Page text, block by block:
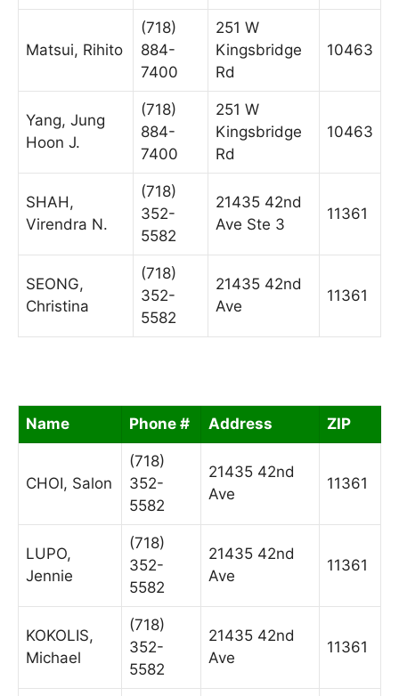
Matsui, Rihito
(718)
884-
7400
251 W
Kingsbridge
Rd
10463
Yang, Jung
Hoon J.
(718)
884-
7400
251 W
Kingsbridge
Rd
10463
SHAH,
Virendra N.
(718)
352-
5582
21435 42nd
Ave Ste 3
11361
SEONG,
Christina
(718)
352-
5582
21435 42nd
Ave
11361
Name Phone # Address ZIP
CHOI, Salon
(718)
352-
5582
21435 42nd
Ave
11361
LUPO,
Jennie
(718)
352-
5582
21435 42nd
Ave
11361
KOKOLIS,
Michael
(718)
352-
5582
21435 42nd
Ave
11361